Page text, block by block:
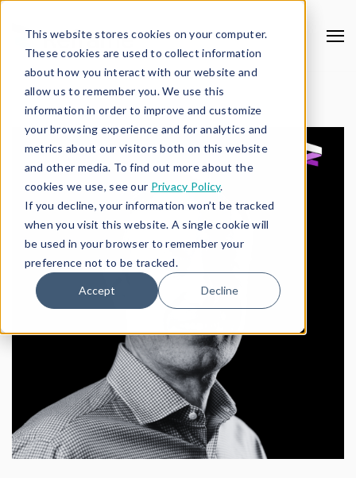
This website stores cookies on your computer.
These cookies are used to collect information
about how you interact with our website and
allow us to remember you. We use this
information in order to improve and customize
your browsing experience and for analytics and
metrics about our visitors both on this website
and other media. To find out more about the
cookies we use, see our Privacy Policy.
If you decline, your information won’t be tracked
when you visit this website. A single cookie will
be used in your browser to remember your
preference not to be tracked.
Accept Decline